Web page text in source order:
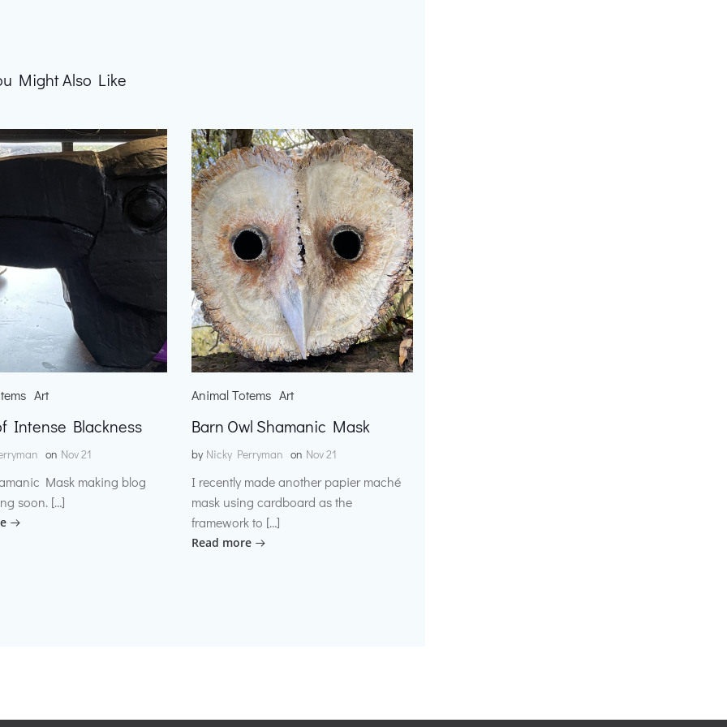
Might Also Like
Art
Intense Blackness
on Nov 21
Mask making blog
soon. […]
Animal Totems Art
Barn Owl Shamanic Mask
by Nicky Perryman on Nov 21
I recently made another papier maché
mask using cardboard as the
framework to […]
Read more